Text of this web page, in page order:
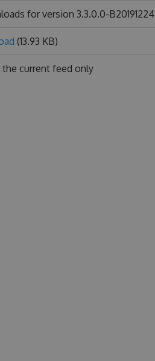
for version 3.3.0.0-B20191224
(13.93 KB)
the current feed only